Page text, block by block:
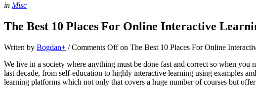
in Misc
The Best 10 Places For Online Interactive
Writen by Bogdan+ /Comments Offon The Best 10 Places For Online
We live in a society where anything must be done fast and correct so when
last decade, from self-education to highly interactive learning using examples
learning platforms which not only that covers a huge number of courses but